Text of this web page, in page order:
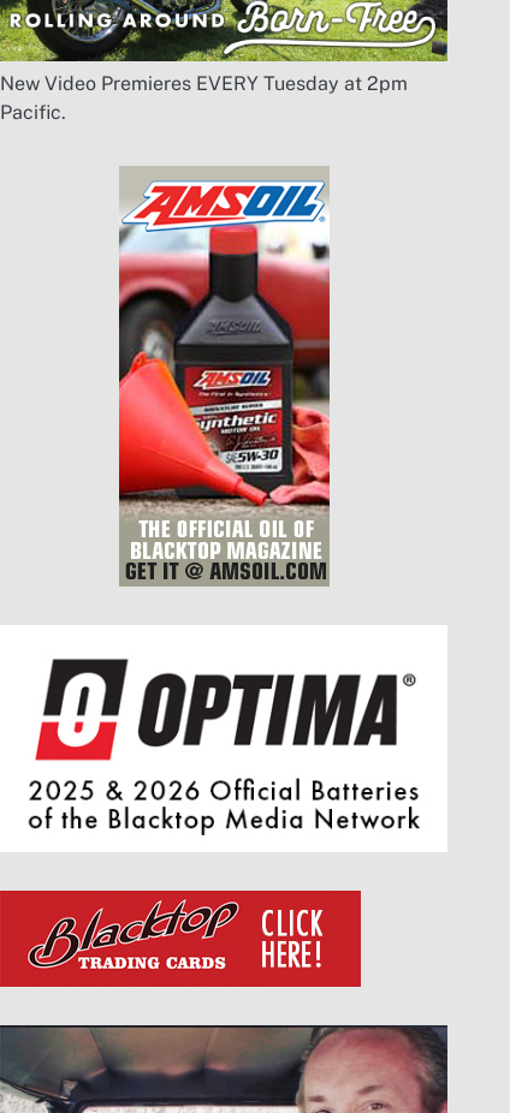
New Video Premieres EVERY Tuesday at 2pm
Pacific.